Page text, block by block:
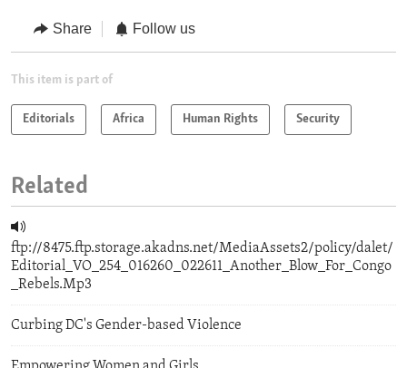
Share Follow us
This item is part of
Editorials Africa Human Rights Security
Related
ftp://8475.ftp.storage.akadns.net/MediaAssets2/policy/dalet/
Editorial_VO_254_016260_022611_Another_Blow_For_Congo
_Rebels.Mp3
Curbing DC's Gender-based Violence